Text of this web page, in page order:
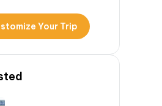
Your Trip